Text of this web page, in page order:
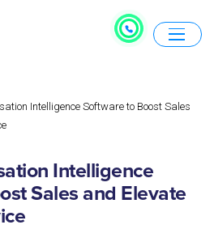
Intelligence Software to Boost Sales
Intelligence
Sales and Elevate